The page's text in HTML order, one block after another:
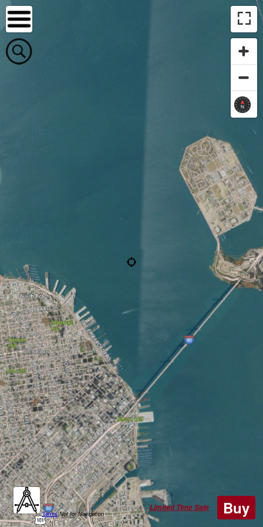
Terms|Not for Navigation
Limited Time Sale Buy